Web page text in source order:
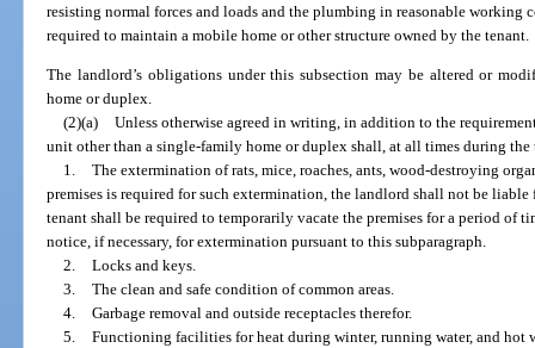
resisting normal forces and loads and the plumbing in reasonable
required to maintain a mobile home or other structure owned by the tenant.
The landlord’s obligations under this subsection may be altered or
home or duplex.
(2)(a) Unless otherwise agreed in writing, in addition to the
unit other than a single-family home or duplex shall, at all times during the
1. The extermination of rats, mice, roaches, ants, wood-destroying
premises is required for such extermination, the landlord shall not be liable
tenant shall be required to temporarily vacate the premises for a period of
notice, if necessary, for extermination pursuant to this subparagraph.
2. Locks and keys.
3. The clean and safe condition of common areas.
4. Garbage removal and outside receptacles therefor.
5. Functioning facilities for heat during winter, running water, and hot